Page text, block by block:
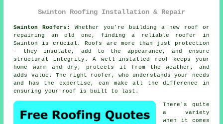
Swinton Roofing Installation & Repair
Swinton Roofers:
Whether you're building a new roof or
repairing an old one, finding a reliable roofer in
Swinton is crucial. Roofs are more than just protection
- they insulate, add to the appearance, and ensure
structural integrity. A well-installed roof keeps your
home warm and dry, protects it from the weather, and
adds value. The right roofer, who understands your needs
and has the expertise, can make all the difference in
ensuring your roof is built to last.
There's quite
a variety
when it comes